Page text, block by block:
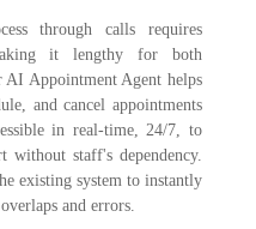
through calls requires
it lengthy for both
AI Appointment Agent helps
and cancel appointments
in real-time, 24/7, to
without staff's dependency.
existing system to instantly
and errors.